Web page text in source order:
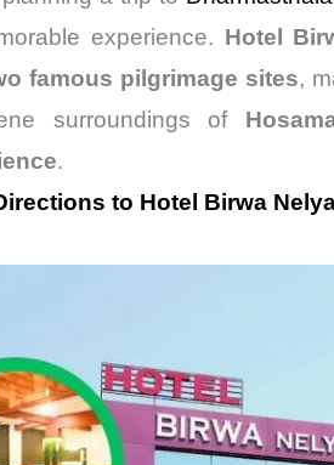
experience. Hotel
famous pilgrimage sites,
surroundings of
.
to Hotel Birwa